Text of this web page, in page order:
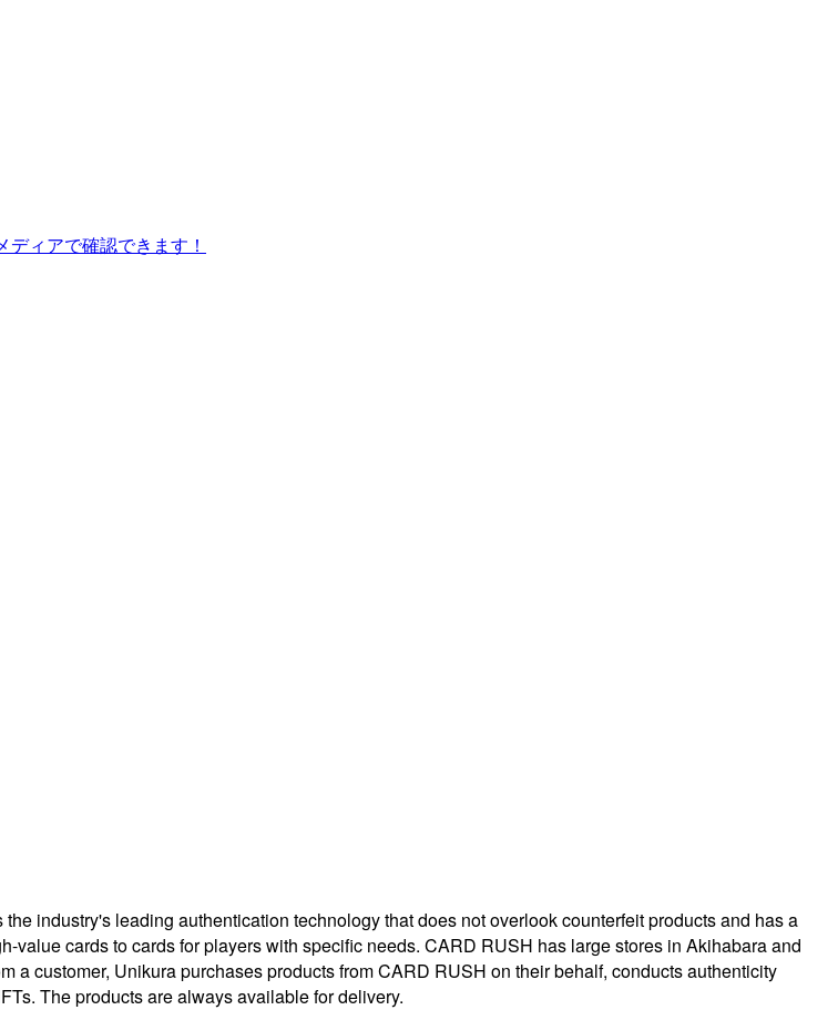
ィアで確認できます！
industry's leading authentication technology that does not overlook counterfeit products and has a
cards to cards for players with specific needs. CARD RUSH has large stores in Akihabara and
customer, Unikura purchases products from CARD RUSH on their behalf, conducts authenticity
The products are always available for delivery.